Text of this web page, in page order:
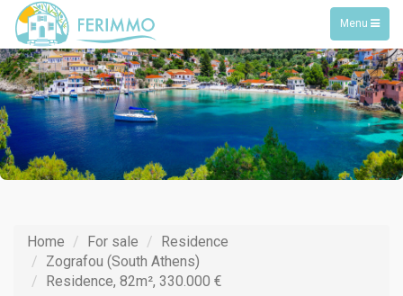
Toggle
navigation
Menu
Home For sale
Residence
Zografou (South Athens)
Residence, 82m², 330.000 €